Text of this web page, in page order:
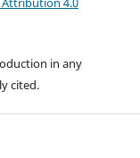
in any
cited.